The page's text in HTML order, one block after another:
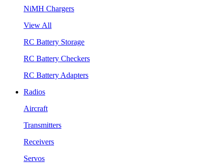
NiMH Chargers
View All
RC Battery Storage
RC Battery Checkers
RC Battery Adapters
Radios
Aircraft
Transmitters
Receivers
Servos